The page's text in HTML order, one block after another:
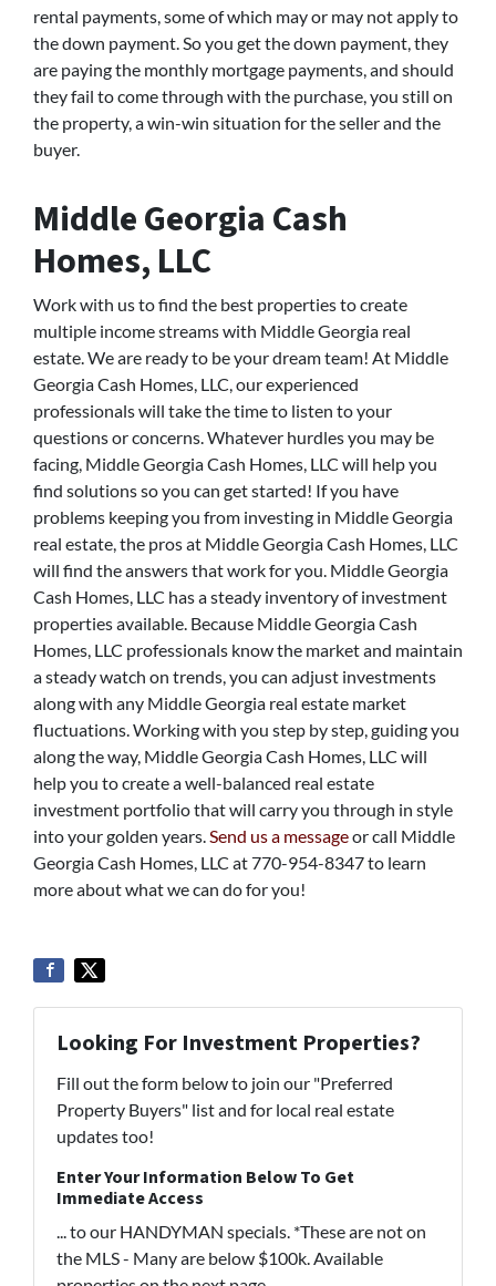
rental payments, some of which may or may not apply to
the down payment. So you get the down payment, they
are paying the monthly mortgage payments, and should
they fail to come through with the purchase, you still on
the property, a win-win situation for the seller and the
buyer.
Middle Georgia Cash
Homes, LLC
Work with us to find the best properties to create
multiple income streams with Middle Georgia real
estate. We are ready to be your dream team! At Middle
Georgia Cash Homes, LLC, our experienced
professionals will take the time to listen to your
questions or concerns. Whatever hurdles you may be
facing, Middle Georgia Cash Homes, LLC will help you
find solutions so you can get started! If you have
problems keeping you from investing in Middle Georgia
real estate, the pros at Middle Georgia Cash Homes, LLC
will find the answers that work for you. Middle Georgia
Cash Homes, LLC has a steady inventory of investment
properties available. Because Middle Georgia Cash
Homes, LLC professionals know the market and maintain
a steady watch on trends, you can adjust investments
along with any Middle Georgia real estate market
fluctuations. Working with you step by step, guiding you
along the way, Middle Georgia Cash Homes, LLC will
help you to create a well-balanced real estate
investment portfolio that will carry you through in style
into your golden years. Send us a messageor call Middle
Georgia Cash Homes, LLC at 770-954-8347 to learn
more about what we can do for you!
Looking For Investment Properties?
Fill out the form below to join our "Preferred
Property Buyers" list and for local real estate
updates too!
Enter Your Information Below To Get
Immediate Access
... to our HANDYMAN specials. *These are not on
the MLS - Many are below $100k. Available